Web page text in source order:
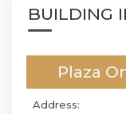
BUILDING
Plaza
Address: